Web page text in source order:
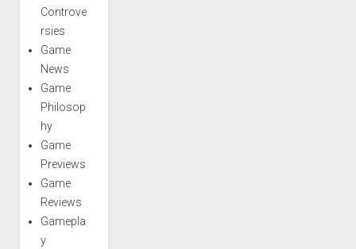
Controve
rsies
Game
News
Game
Philosop
hy
Game
Previews
Game
Reviews
Gamepla
y